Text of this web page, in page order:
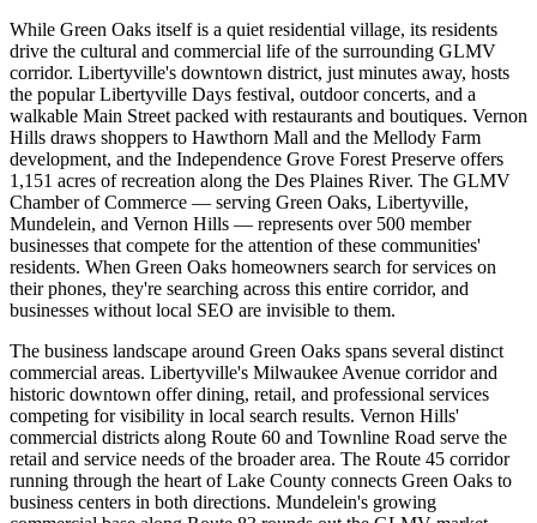
While Green Oaks itself is a quiet residential village, its residents
drive the cultural and commercial life of the surrounding GLMV
corridor. Libertyville's downtown district, just minutes away, hosts
the popular Libertyville Days festival, outdoor concerts, and a
walkable Main Street packed with restaurants and boutiques. Vernon
Hills draws shoppers to Hawthorn Mall and the Mellody Farm
development, and the Independence Grove Forest Preserve offers
1,151 acres of recreation along the Des Plaines River. The GLMV
Chamber of Commerce — serving Green Oaks, Libertyville,
Mundelein, and Vernon Hills — represents over 500 member
businesses that compete for the attention of these communities'
residents. When Green Oaks homeowners search for services on
their phones, they're searching across this entire corridor, and
businesses without local SEO are invisible to them.
The business landscape around Green Oaks spans several distinct
commercial areas. Libertyville's Milwaukee Avenue corridor and
historic downtown offer dining, retail, and professional services
competing for visibility in local search results. Vernon Hills'
commercial districts along Route 60 and Townline Road serve the
retail and service needs of the broader area. The Route 45 corridor
running through the heart of Lake County connects Green Oaks to
business centers in both directions. Mundelein's growing